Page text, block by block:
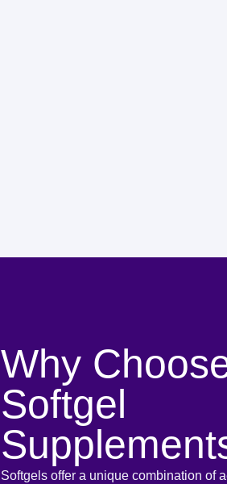
Why
Softgel
Softgels offer a unique combination of